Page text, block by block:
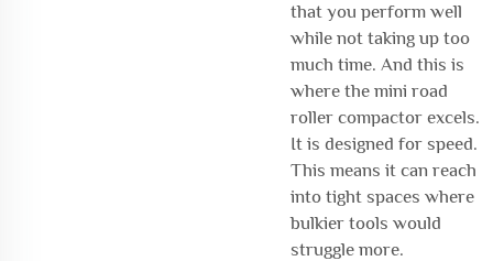
that you perform well
while not taking up too
much time. And this is
where the mini road
roller compactor excels.
It is designed for speed.
This means it can reach
into tight spaces where
bulkier tools would
struggle more.